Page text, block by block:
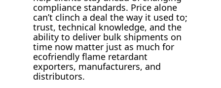
compliance standards. Price alone
can’t clinch a deal the way it used to;
trust, technical knowledge, and the
ability to deliver bulk shipments on
time now matter just as much for
ecofriendly flame retardant
exporters, manufacturers, and
distributors.